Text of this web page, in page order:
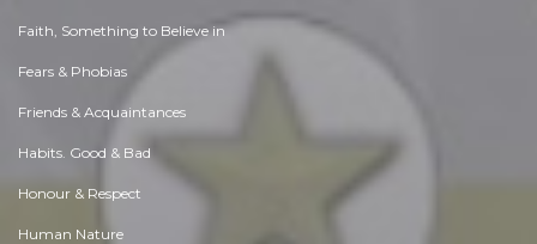
Faith, Something to Believe in
Fears & Phobias
Friends & Acquaintances
Habits. Good & Bad
Honour & Respect
Human Nature